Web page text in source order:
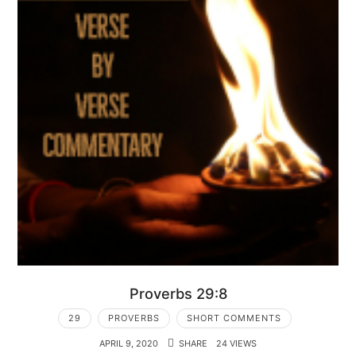
Proverbs 29:8
29 PROVERBS SHORT COMMENTS
APRIL 9, 2020 SHARE 24 VIEWS